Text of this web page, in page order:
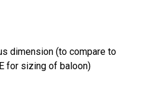
dimension (to compare to
for sizing of baloon)